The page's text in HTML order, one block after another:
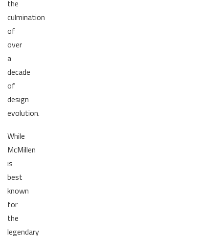
the
culmination
of
over
a
decade
of
design
evolution.
While
McMillen
is
best
known
for
the
legendary